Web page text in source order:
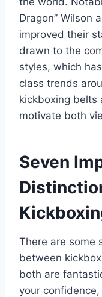
Dragon” Wilson
improved their
drawn to the
styles, which
class trends
kickboxing belts
motivate both
Seven
There are some
between
both are
your